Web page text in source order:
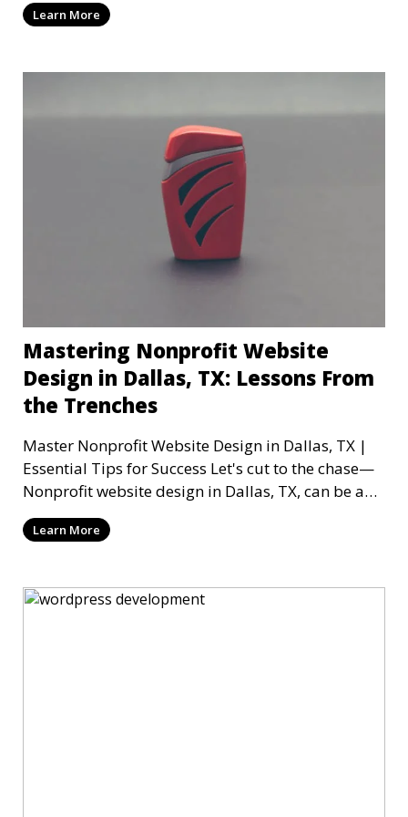
Learn More
Mastering Nonprofit Website
Design in Dallas, TX: Lessons From
the Trenches
Master Nonprofit Website Design in Dallas, TX |
Essential Tips for Success Let's cut to the chase—
Nonprofit website design in Dallas, TX, can be a
mi
Learn More